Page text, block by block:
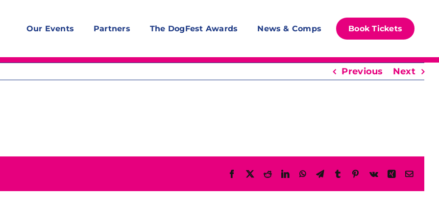
Our Events Partners The DogFest Awards News & Comps Book Tickets
Previous Next
Facebook
X RedditLinkedInWhatsAppTelegram
TumblrPinterest
Vk XingEmail